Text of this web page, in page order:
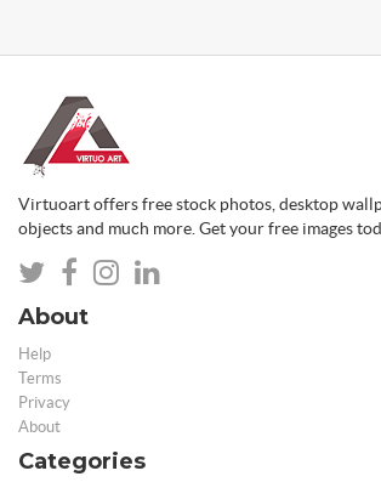
Virtuoart offers free stock photos, desktop
objects and much more. Get your free images
About
Help
Terms
Privacy
About
Categories